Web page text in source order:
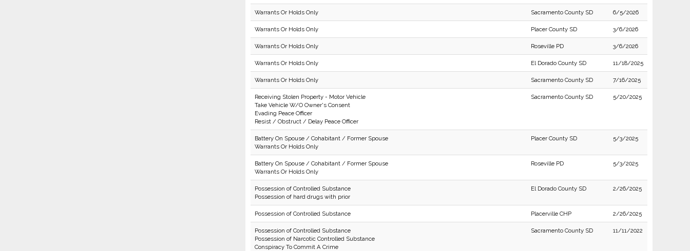
Warrants Or Holds Only Sacramento County SD 6/5/2026
Warrants Or Holds Only Placer County SD 3/6/2026
Warrants Or Holds Only Roseville PD 3/6/2026
Warrants Or Holds Only El Dorado County SD 11/18/2025
Warrants Or Holds Only Sacramento County SD 7/16/2025
Receiving Stolen Property - Motor Vehicle
Take Vehicle W/O Owner's Consent
Evading Peace Officer
Resist / Obstruct / Delay Peace Officer
Sacramento County SD 5/20/2025
Battery On Spouse / Cohabitant / Former Spouse
Warrants Or Holds Only
Placer County SD 5/3/2025
Battery On Spouse / Cohabitant / Former Spouse
Warrants Or Holds Only
Roseville PD 5/3/2025
Possession of Controlled Substance
Possession of hard drugs with prior
El Dorado County SD 2/26/2025
Possession of Controlled Substance Placerville CHP 2/26/2025
Possession of Controlled Substance
Possession of Narcotic Controlled Substance
Conspiracy To Commit A Crime
Sacramento County SD 11/11/2022